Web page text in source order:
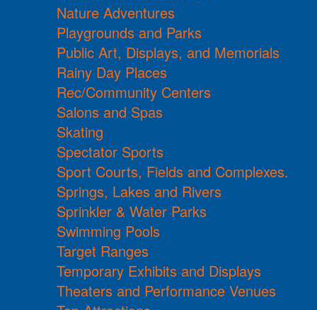
Nature Adventures
Playgrounds and Parks
Public Art, Displays, and Memorials
Rainy Day Places
Rec/Community Centers
Salons and Spas
Skating
Spectator Sports
Sport Courts, Fields and Complexes.
Springs, Lakes and Rivers
Sprinkler & Water Parks
Swimming Pools
Target Ranges
Temporary Exhibits and Displays
Theaters and Performance Venues